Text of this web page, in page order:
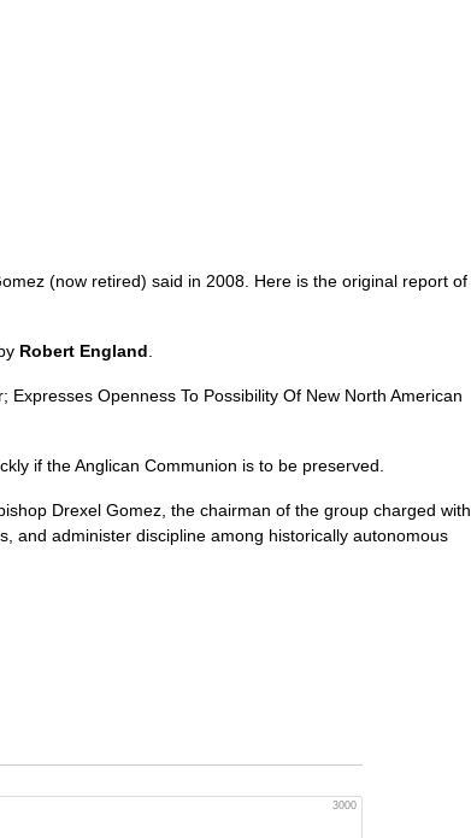
(now retired) said in 2008. Here is the original report of
Robert England
Openness To Possibility Of New North American
if the Anglican Communion is to be preserved.
Drexel Gomez, the chairman of the group charged with
and administer discipline among historically autonomous
3000